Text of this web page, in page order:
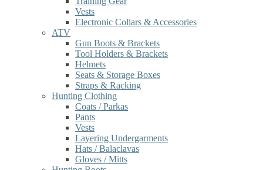
Vests
Electronic Collars & Accessories
ATV
Gun Boots & Brackets
Tool Holders & Brackets
Helmets
Seats & Storage Boxes
Straps & Racking
Hunting Clothing
Coats / Parkas
Pants
Vests
Layering Undergarments
Hats / Balaclavas
Gloves / Mitts